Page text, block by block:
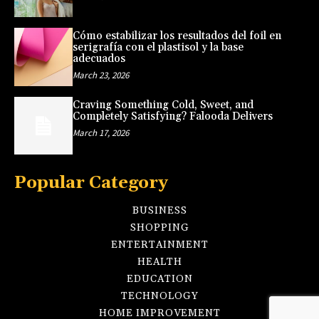
Cómo estabilizar los resultados del foil en
serigrafía con el plastisol y la base
adecuados
March 23, 2026
Craving Something Cold, Sweet, and
Completely Satisfying? Falooda Delivers
March 17, 2026
Popular Category
BUSINESS
SHOPPING
ENTERTAINMENT
HEALTH
EDUCATION
TECHNOLOGY
HOME IMPROVEMENT